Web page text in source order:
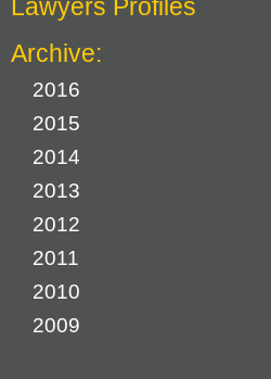
Lawyers Profiles
Archive:
2016
2015
2014
2013
2012
2011
2010
2009